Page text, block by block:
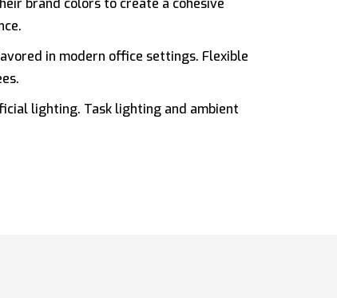
brand colors to create a cohesive
in modern office settings. Flexible
lighting. Task lighting and ambient